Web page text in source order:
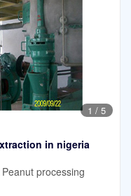
1 / 5
in nigeria
processing